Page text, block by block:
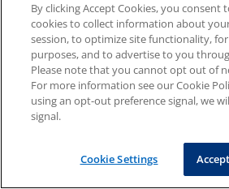
By clicking Accept Cookies, you consent
cookies to collect information about
session, to optimize site functionality,
purposes, and to advertise to you
Please note that you cannot opt out of
For more information see our Cookie
using an opt-out preference signal, we
signal.
Cookie Settings